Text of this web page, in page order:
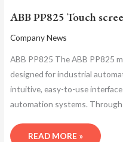
ABB PP825 Touch
Company News
ABB PP825 The ABB PP825
designed for industrial
intuitive, easy-to-use
automation systems.
READ MORE »